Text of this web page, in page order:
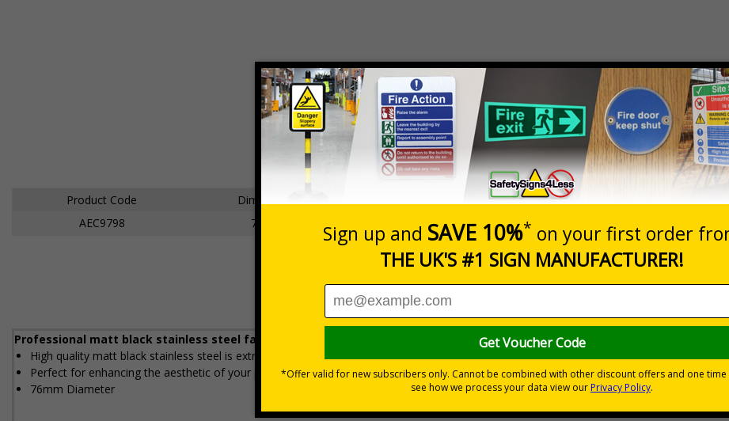
Product Code
Dimensions Material
AEC9798
76mm Black Matt Stainless Steel £3.06
Professional matt black stainless steel facilities signs to direct staff and visitors whilst enhancing the look of your premises
High quality matt black stainless steel is extremely durable and looks significantly more professional than plastic based signs
Perfect for enhancing the aesthetic of your premises without compromising on directing staff and visitors
76mm Diameter